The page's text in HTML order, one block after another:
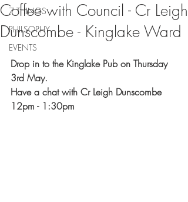
7 THINGS
PHILSOPHY
EVENTS
Coffee with Council - Cr Leigh
Dunscombe - Kinglake Ward
Drop in to the Kinglake Pub on Thursday
3rd May.
Have a chat with Cr Leigh Dunscombe
12pm - 1:30pm